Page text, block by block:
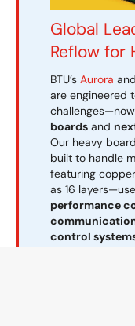
Global
Reflow for
BTU’s Aurora and
are engineered
boards and
Our heavy
built to handle
featuring
as 16
performance
control